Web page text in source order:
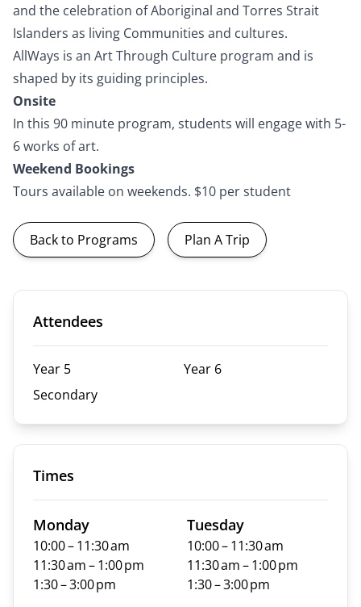
and the celebration of Aboriginal and Torres Strait
Islanders as living Communities and cultures.
AllWays is an Art Through Culture program and is
shaped by its guiding principles.
Onsite
In this 90 minute program, students will engage with 5-
6 works of art.
Weekend Bookings
Tours available on weekends. $10 per student
Back to Programs Plan A Trip
Attendees
Year 5
Year 6
Secondary
Times
Monday
10:00 – 11:30 am
11:30 am – 1:00 pm
1:30 – 3:00 pm
Tuesday
10:00 – 11:30 am
11:30 am – 1:00 pm
1:30 – 3:00 pm